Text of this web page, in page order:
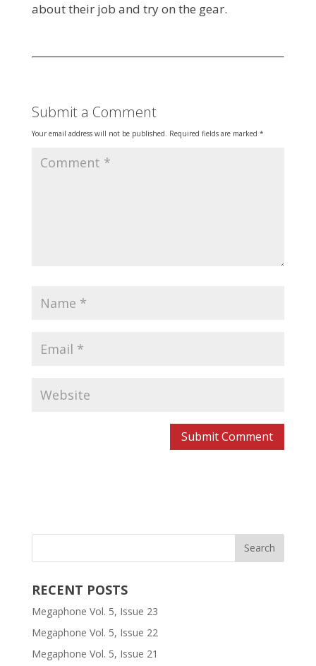
about their job and try on the gear.
Submit a Comment
Your email address will not be published. Required fields are marked *
RECENT POSTS
Megaphone Vol. 5, Issue 23
Megaphone Vol. 5, Issue 22
Megaphone Vol. 5, Issue 21